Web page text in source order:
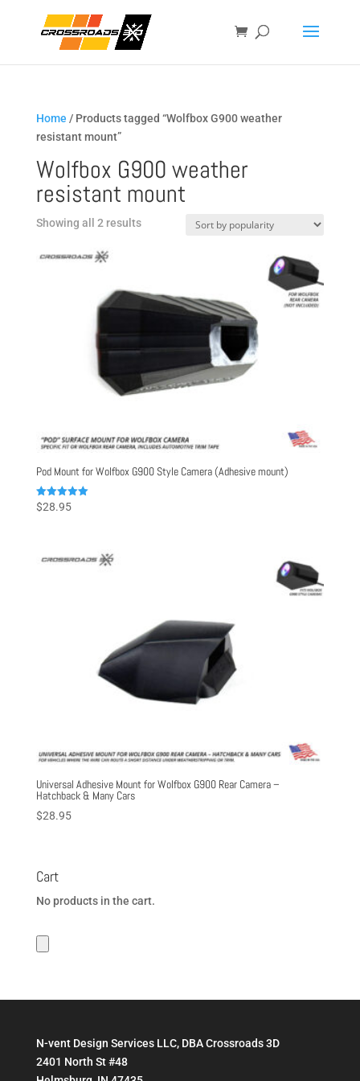
Home / Products tagged “Wolfbox G900 weather
resistant mount”
Wolfbox G900 weather
resistant mount
Showing all 2 resultsSorted
Pod Mount for Wolfbox G900 Style Camera (Adhesive mount)
Rated
5.00
$28.95
Universal Adhesive Mount for Wolfbox G900 Rear Camera –
Hatchback & Many Cars
$28.95
Cart
No products in the cart.
N-vent Design Services LLC, DBA Crossroads 3D
2401 North St #48